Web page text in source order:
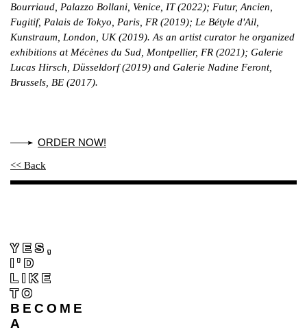
Bourriaud, Palazzo Bollani, Venice, IT (2022); Futur, Ancien,
Fugitif, Palais de Tokyo, Paris, FR (2019); Le Bétyle d'Ail,
Kunstraum, London, UK (2019). As an artist curator he organized
exhibitions at Mécènes du Sud, Montpellier, FR (2021); Galerie
Lucas Hirsch, Düsseldorf (2019) and Galerie Nadine Feront,
Brussels, BE (2017).
ORDER NOW!
<< Back
YES,
I'D
LIKE
TO
BECOME
A